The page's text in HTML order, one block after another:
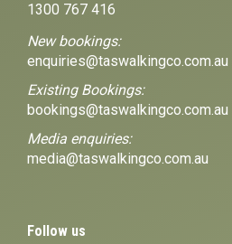
1300 767 416
New bookings:
enquiries@taswalkingco.com.au
Existing Bookings:
bookings@taswalkingco.com.au
Media enquiries:
media@taswalkingco.com.au
Follow us